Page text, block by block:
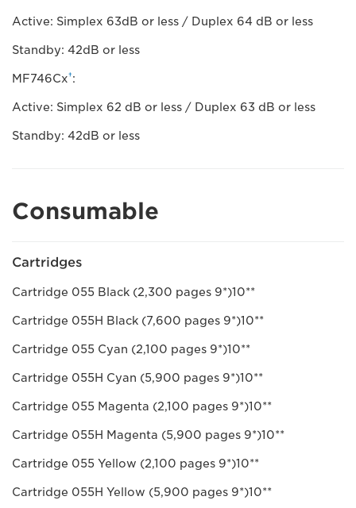
Active: Simplex 63dB or less / Duplex 64 dB or less
Standby: 42dB or less
MF746Cx†:
Active: Simplex 62 dB or less / Duplex 63 dB or less
Standby: 42dB or less
Consumable
Cartridges
Cartridge 055 Black (2,300 pages 9*)10**
Cartridge 055H Black (7,600 pages 9*)10**
Cartridge 055 Cyan (2,100 pages 9*)10**
Cartridge 055H Cyan (5,900 pages 9*)10**
Cartridge 055 Magenta (2,100 pages 9*)10**
Cartridge 055H Magenta (5,900 pages 9*)10**
Cartridge 055 Yellow (2,100 pages 9*)10**
Cartridge 055H Yellow (5,900 pages 9*)10**